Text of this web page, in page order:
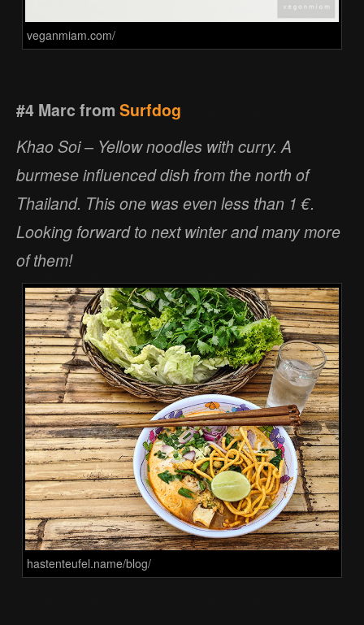
veganmiam.com/
#4 Marc from Surfdog
Khao Soi – Yellow noodles with curry. A
burmese influenced dish from the north of
Thailand. This one was even less than 1 €.
Looking forward to next winter and many more
of them!
hastenteufel.name/blog/